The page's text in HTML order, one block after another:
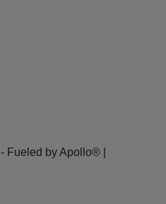
- Fueled by Apollo® |